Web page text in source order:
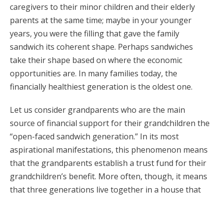
caregivers to their minor children and their elderly
parents at the same time; maybe in your younger
years, you were the filling that gave the family
sandwich its coherent shape. Perhaps sandwiches
take their shape based on where the economic
opportunities are. In many families today, the
financially healthiest generation is the oldest one.
Let us consider grandparents who are the main
source of financial support for their grandchildren the
“open-faced sandwich generation.” In its most
aspirational manifestations, this phenomenon means
that the grandparents establish a trust fund for their
grandchildren’s benefit. More often, though, it means
that three generations live together in a house that